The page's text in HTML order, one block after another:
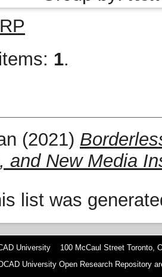
1.
(2021)
and New Media
list was
University 100 McCaul Street Toronto,
University Open Research Repository